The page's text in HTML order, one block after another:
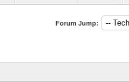
Forum Jump: